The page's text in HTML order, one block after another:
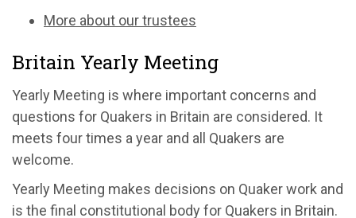
More about our trustees
Britain Yearly Meeting
Yearly Meeting is where important concerns and
questions for Quakers in Britain are considered. It
meets four times a year and all Quakers are
welcome.
Yearly Meeting makes decisions on Quaker work and
is the final constitutional body for Quakers in Britain.